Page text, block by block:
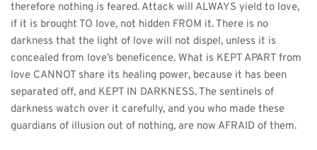
therefore nothing is feared. Attack will ALWAYS yield to love,
if it is brought TO love, not hidden FROM it. There is no
darkness that the light of love will not dispel, unless it is
concealed from love’s beneficence. What is KEPT APART from
love CANNOT share its healing power, because it has been
separated off, and KEPT IN DARKNESS. The sentinels of
darkness watch over it carefully, and you who made these
guardians of illusion out of nothing, are now AFRAID of them.